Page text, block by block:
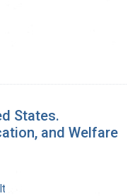
States.
and Welfare
Education,